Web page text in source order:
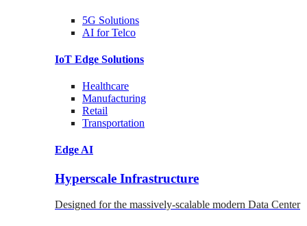
5G Solutions
AI for Telco
IoT Edge Solutions
Healthcare
Manufacturing
Retail
Transportation
Edge AI
Hyperscale Infrastructure
Designed for the massively-scalable modern Data Center